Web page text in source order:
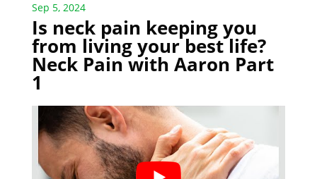
Is neck pain keeping you
from living your best life?
Neck Pain with Aaron Part
1
Sep 5, 2024